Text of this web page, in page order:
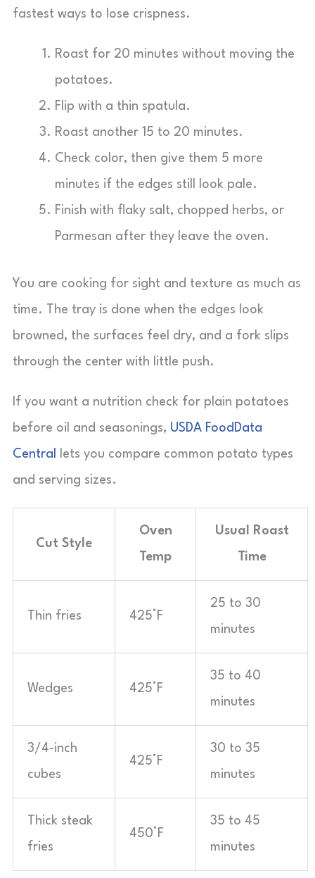
fastest ways to lose crispness.
Roast for 20 minutes without moving the
potatoes.
Flip with a thin spatula.
Roast another 15 to 20 minutes.
Check color, then give them 5 more
minutes if the edges still look pale.
Finish with flaky salt, chopped herbs, or
Parmesan after they leave the oven.
You are cooking for sight and texture as much as
time. The tray is done when the edges look
browned, the surfaces feel dry, and a fork slips
through the center with little push.
If you want a nutrition check for plain potatoes
before oil and seasonings, USDA FoodData
Central lets you compare common potato types
and serving sizes.
Cut Style
Oven
Temp
Usual Roast
Time
Thin fries 425°F
25 to 30
minutes
Wedges 425°F
35 to 40
minutes
3/4-inch
cubes
425°F
30 to 35
minutes
Thick steak
fries
450°F
35 to 45
minutes